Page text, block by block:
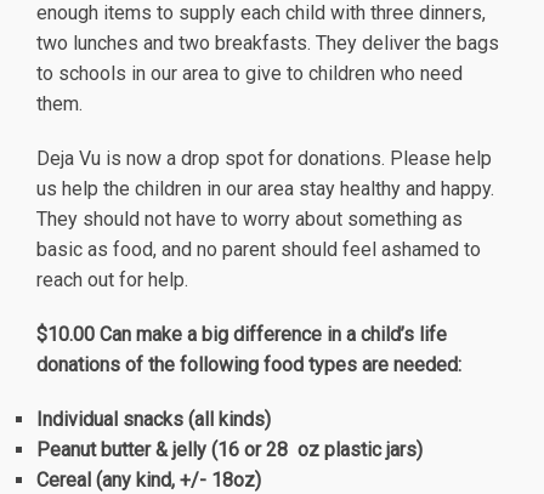
enough items to supply each child with three dinners,
two lunches and two breakfasts. They deliver the bags
to schools in our area to give to children who need
them.
Deja Vu is now a drop spot for donations. Please help
us help the children in our area stay healthy and happy.
They should not have to worry about something as
basic as food, and no parent should feel ashamed to
reach out for help.
$10.00 Can make a big difference in a child’s life
donations of the following food types are needed:
Individual snacks (all kinds)
Peanut butter & jelly (16 or 28 oz plastic jars)
Cereal (any kind, +/- 18oz)